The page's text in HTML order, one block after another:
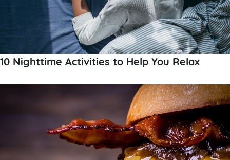
10 Nighttime Activities to Help You Relax